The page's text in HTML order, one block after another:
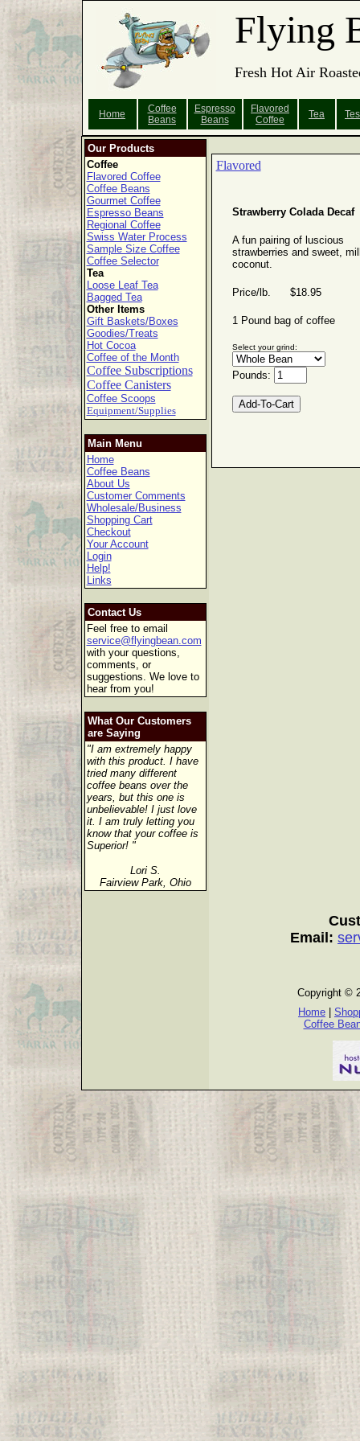
Flying
Fresh Hot Air
Home
Coffee
Beans
Espresso
Beans
Flavored
Coffee
Tea
Our Products
Coffee
Flavored Coffee
Coffee Beans
Gourmet Coffee
Espresso Beans
Regional Coffee
Swiss Water Process
Sample Size Coffee
Coffee Selector
Tea
Loose Leaf Tea
Bagged Tea
Other Items
Gift Baskets/Boxes
Goodies/Treats
Hot Cocoa
Coffee of the Month
Coffee Subscriptions
Coffee Canisters
Coffee Scoops
Equipment/Supplies
Main Menu
Home
Coffee Beans
About Us
Customer Comments
Wholesale/Business
Shopping Cart
Checkout
Your Account
Login
Help!
Links
Contact Us
Feel free to email
service@flyingbean.com
with your questions,
comments, or
suggestions. We love to
hear from you!
What Our Customers
are Saying
"I am extremely happy
with this product. I have
tried many different
coffee beans over the
years, but this one is
unbelievable! I just love
it. I am truly letting you
know that your coffee is
Superior! "
Lori S.
Fairview Park, Ohio
Flavored
Strawberry Colada Decaf
A fun pairing of luscious
strawberries and sweet,
coconut.
Price/lb. $18.95
1 Pound bag of coffee
Select your grind:
Pounds:
Email:
Copyright ©
Home
Coffee